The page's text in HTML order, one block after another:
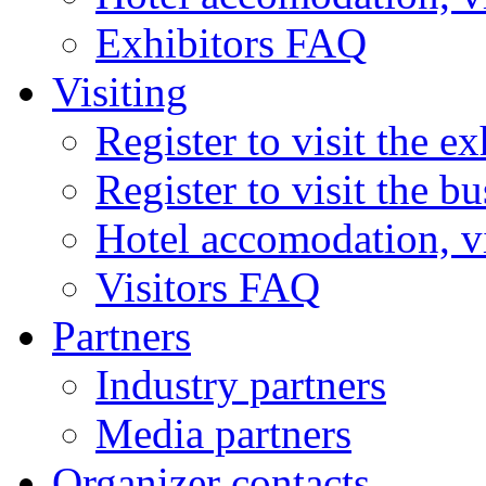
Exhibitors FAQ
Visiting
Register to visit the
Register to visit the
Hotel accomodation,
Visitors FAQ
Partners
Industry partners
Media partners